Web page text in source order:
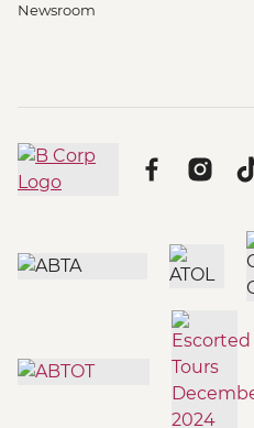
Newsroom